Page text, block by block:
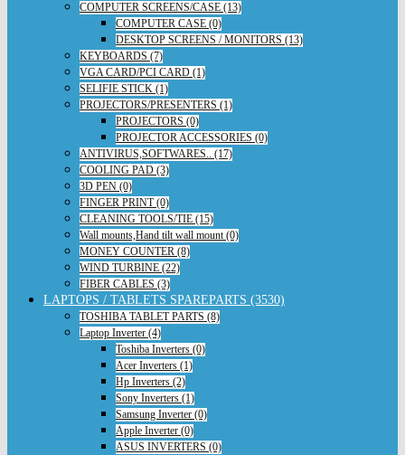
COMPUTER SCREENS/CASE (13)
COMPUTER CASE (0)
DESKTOP SCREENS / MONITORS (13)
KEYBOARDS (7)
VGA CARD/PCI CARD (1)
SELIFIE STICK (1)
PROJECTORS/PRESENTERS (1)
PROJECTORS (0)
PROJECTOR ACCESSORIES (0)
ANTIVIRUS,SOFTWARES.. (17)
COOLING PAD (3)
3D PEN (0)
FINGER PRINT (0)
CLEANING TOOLS/TIE (15)
Wall mounts,Hand tilt wall mount (0)
MONEY COUNTER (8)
WIND TURBINE (22)
FIBER CABLES (3)
LAPTOPS / TABLETS SPAREPARTS (3530)
TOSHIBA TABLET PARTS (8)
Laptop Inverter (4)
Toshiba Inverters (0)
Acer Inverters (1)
Hp Inverters (2)
Sony Inverters (1)
Samsung Inverter (0)
Apple Inverter (0)
ASUS INVERTERS (0)